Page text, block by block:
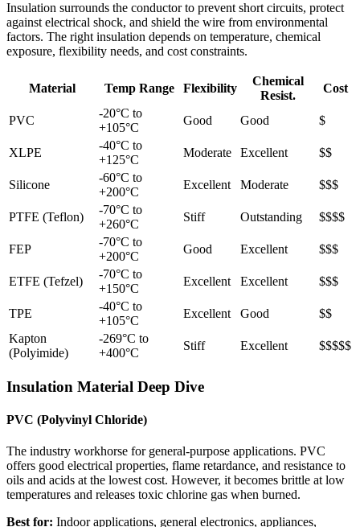
Insulation surrounds the conductor to prevent short circuits, protect
against electrical shock, and shield the wire from environmental
factors. The right insulation depends on temperature, chemical
exposure, flexibility needs, and cost constraints.
Material Temp Range Flexibility
Chemical
Resist.
Cost
PVC
-20°C to
+105°C
Good Good $
XLPE
-40°C to
+125°C
Moderate Excellent $$
Silicone
-60°C to
+200°C
Excellent Moderate $$$
PTFE (Teflon)
-70°C to
+260°C
Stiff Outstanding $$$$
FEP
-70°C to
+200°C
Good Excellent $$$
ETFE (Tefzel)
-70°C to
+150°C
Excellent Excellent $$$
TPE
-40°C to
+105°C
Excellent Good
$$
Kapton
(Polyimide)
-269°C to
+400°C
Stiff Excellent $$$$$
Insulation Material Deep Dive
PVC (Polyvinyl Chloride)
The industry workhorse for general-purpose applications. PVC
offers good electrical properties, flame retardance, and resistance to
oils and acids at the lowest cost. However, it becomes brittle at low
temperatures and releases toxic chlorine gas when burned.
Best for: Indoor applications, general electronics, appliances,